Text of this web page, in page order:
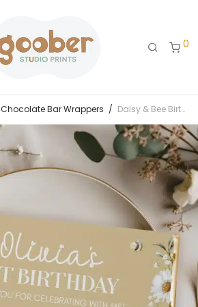
0
Chocolate Bar Wrappers / Daisy & Bee Birthday Chocolate Bar Wrappers